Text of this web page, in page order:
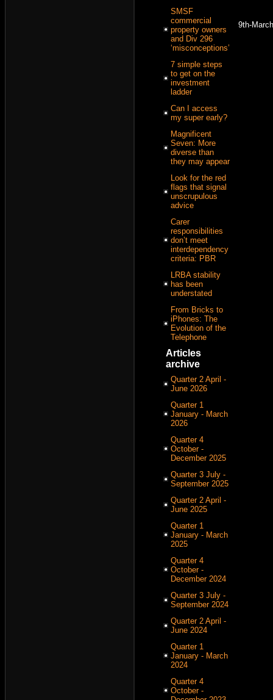
SMSF
commercial
property owners
and Div 296
‘misconceptions’
7 simple steps
to get on the
investment
ladder
Can I access
my super early?
Magnificent
Seven: More
diverse than
they may appear
Look for the red
flags that signal
unscrupulous
advice
Carer
responsibilities
don’t meet
interdependency
criteria: PBR
LRBA stability
has been
understated
From Bricks to
iPhones: The
Evolution of the
Telephone
Articles
archive
Quarter 2 April -
June 2026
Quarter 1
January - March
2026
Quarter 4
October -
December 2025
Quarter 3 July -
September 2025
Quarter 2 April -
June 2025
Quarter 1
January - March
2025
Quarter 4
October -
December 2024
Quarter 3 July -
September 2024
Quarter 2 April -
June 2024
Quarter 1
January - March
2024
Quarter 4
October -
9th-